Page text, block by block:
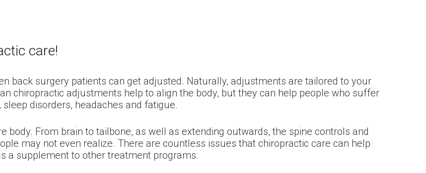
care!
back surgery patients can get adjusted. Naturally, adjustments are tailored to your
chiropractic adjustments help to align the body, but they can help people who suffer
disorders, headaches and fatigue.
body. From brain to tailbone, as well as extending outwards, the spine controls and
may not even realize. There are countless issues that chiropractic care can help
a supplement to other treatment programs.